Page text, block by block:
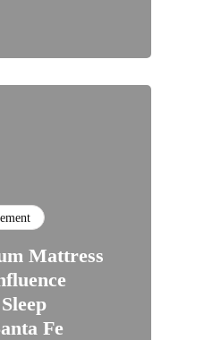
Mattress
Fe